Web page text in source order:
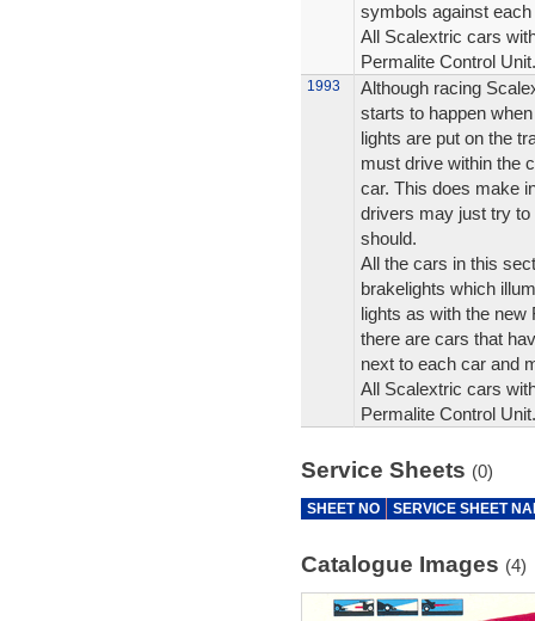
symbols against
All Scalextric cars
Permalite Control Unit.
1993
Although racing
starts to happen
lights are put on the
must drive within the
car. This does make
drivers may just try to
should.
All the cars in this
brakelights which
lights as with the
there are cars that
next to each car and
All Scalextric cars
Permalite Control Unit.
Service Sheets (0)
SHEET NO SERVICE SHEET
Catalogue Images (4)